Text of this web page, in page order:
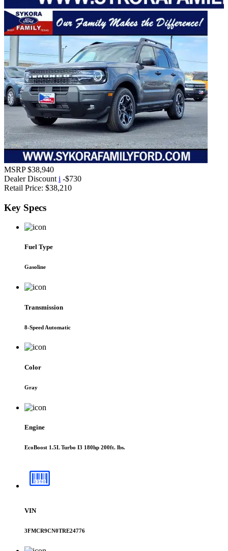
MSRP $38,940
Dealer Discount i -$730
Retail Price: $38,210
Key Specs
Fuel Type
Gasoline
Transmission
8-Speed Automatic
Color
Gray
Engine
EcoBoost 1.5L Turbo I3 180hp 200ft. lbs.
VIN
3FMCR9CN0TRE24776